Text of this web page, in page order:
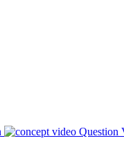
Question